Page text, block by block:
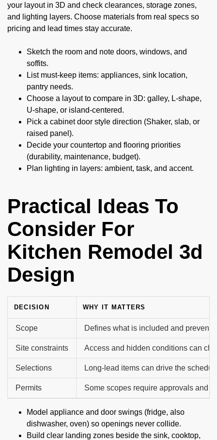
your layout in 3D and check clearances, storage zones,
and lighting layers. Choose materials from real specs so
pricing and lead times stay accurate.
Sketch the room and note doors, windows, and
soffits.
List must-keep items: appliances, sink location,
pantry needs.
Choose a layout to compare in 3D: galley, L-shape,
U-shape, or island-centered.
Pick a cabinet door style direction (Shaker, slab, or
raised panel).
Decide your countertop and flooring priorities
(durability, maintenance, budget).
Plan lighting in layers: ambient, task, and accent.
Practical Ideas To
Consider For
Kitchen Remodel 3d
Design
DECISION WHY IT MATTERS
Scope Defines what is included and prevents
Site constraints Access and hidden conditions can
Selections Long-lead items can drive the
Permits Some scopes require approvals and
Model appliance and door swings (fridge, also
dishwasher, oven) so openings never collide.
Build clear landing zones beside the sink, cooktop,